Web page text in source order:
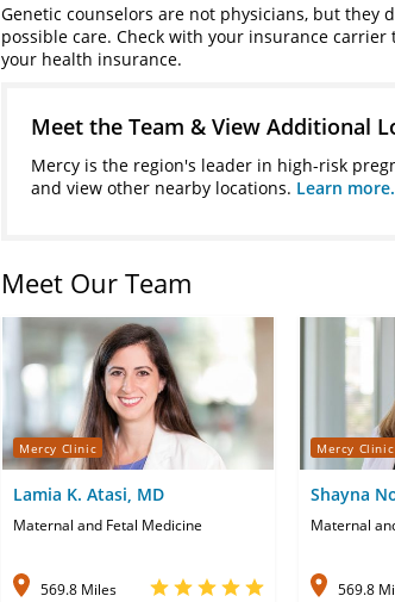
Genetic counselors are not physicians, but they
possible care. Check with your insurance
your health insurance.
Meet the Team & View Additional
Mercy is the region's leader in high-risk
and view other nearby locations. Learn more.
Meet Our Team
Mercy Clinic
Lamia K. Atasi, MD
Maternal and Fetal Medicine
569.8 Miles
Mercy Clinic
Shayna
Maternal
569.8